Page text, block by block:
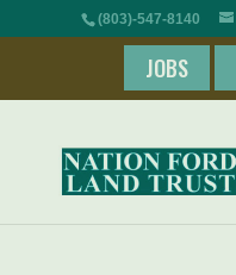
(803)-547-8140
JOBS